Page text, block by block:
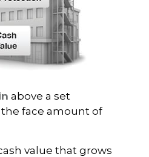
above a set
face amount of
value that grows